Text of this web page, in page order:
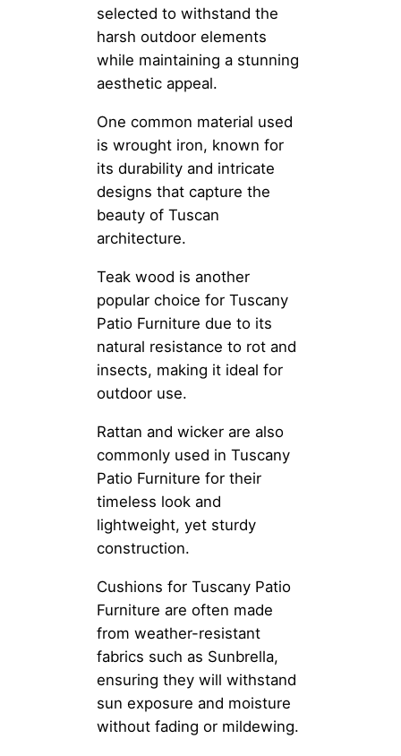
selected to withstand the
harsh outdoor elements
while maintaining a stunning
aesthetic appeal.
One common material used
is wrought iron, known for
its durability and intricate
designs that capture the
beauty of Tuscan
architecture.
Teak wood is another
popular choice for Tuscany
Patio Furniture due to its
natural resistance to rot and
insects, making it ideal for
outdoor use.
Rattan and wicker are also
commonly used in Tuscany
Patio Furniture for their
timeless look and
lightweight, yet sturdy
construction.
Cushions for Tuscany Patio
Furniture are often made
from weather-resistant
fabrics such as Sunbrella,
ensuring they will withstand
sun exposure and moisture
without fading or mildewing.